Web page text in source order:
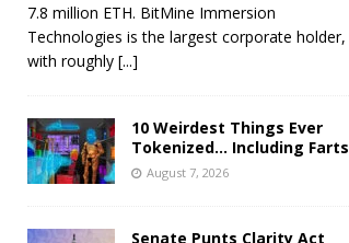
7.8 million ETH. BitMine Immersion
Technologies is the largest corporate holder,
with roughly [...]
10 Weirdest Things Ever
Tokenized… Including Farts
August 7, 2026
Senate Punts Clarity Act